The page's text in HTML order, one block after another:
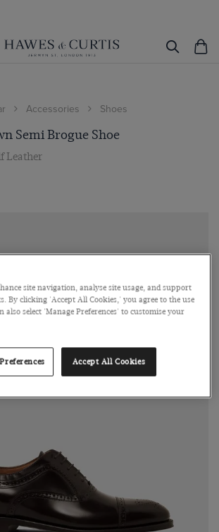
Accessories Shoes
Semi Brogue Shoe
Leather
site navigation, analyse site usage, and support
By clicking 'Accept All Cookies,' you agree to the use
also select 'Manage Preferences' to customise your
Accept All Cookies